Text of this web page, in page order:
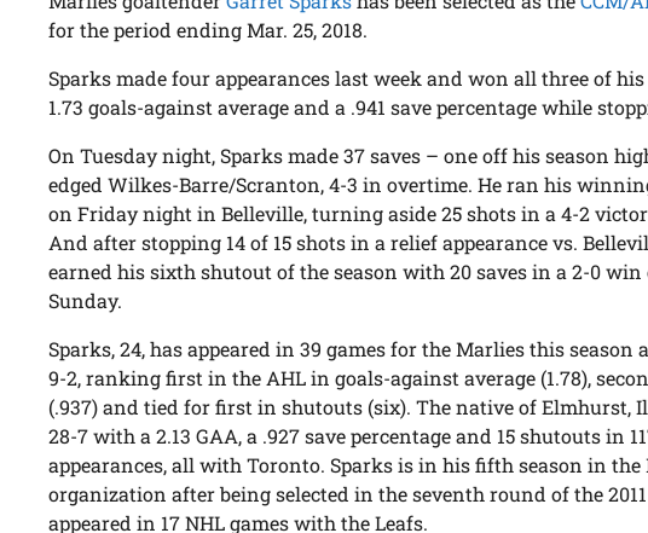
for the period ending Mar. 25, 2018.
Sparks made four appearances last week and won all three of
1.73 goals-against average and a .941 save percentage while
On Tuesday night, Sparks made 37 saves – one off his season
edged Wilkes-Barre/Scranton, 4-3 in overtime. He ran his
on Friday night in Belleville, turning aside 25 shots in a 4-2
And after stopping 14 of 15 shots in a relief appearance vs.
earned his sixth shutout of the season with 20 saves in a 2-0
Sunday.
Sparks, 24, has appeared in 39 games for the Marlies this season
9-2, ranking first in the AHL in goals-against average (1.78),
(.937) and tied for first in shutouts (six). The native of Elmhurst,
28-7 with a 2.13 GAA, a .927 save percentage and 15 shutouts in
appearances, all with Toronto. Sparks is in his fifth season in the
organization after being selected in the seventh round of the
appeared in 17 NHL games with the Leafs.